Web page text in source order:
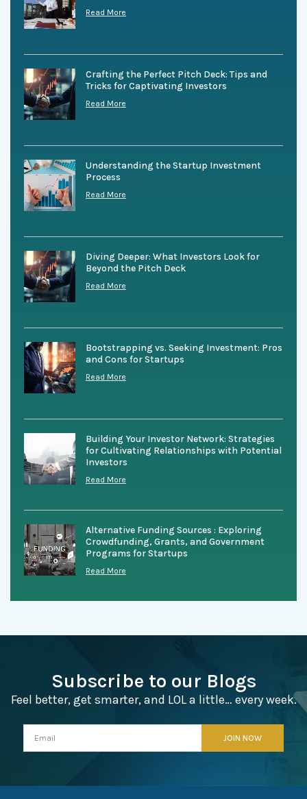
Read More
Crafting the Perfect Pitch Deck: Tips and
Tricks for Captivating Investors
Read More
Understanding the Startup Investment
Process
Read More
Diving Deeper: What Investors Look for
Beyond the Pitch Deck
Read More
Bootstrapping vs. Seeking Investment: Pros
and Cons for Startups
Read More
Building Your Investor Network: Strategies
for Cultivating Relationships with Potential
Investors
Read More
Alternative Funding Sources : Exploring
Crowdfunding, Grants, and Government
Programs for Startups
Read More
Subscribe to our Blogs
Feel better, get smarter, and LOL a little… every week.